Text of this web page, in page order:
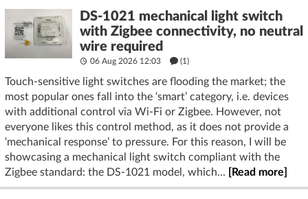
DS-1021 mechanical light switch
with Zigbee connectivity, no neutral
wire required
06 Aug 2026 12:03 (1)
Touch-sensitive light switches are flooding the market; the
most popular ones fall into the ‘smart’ category, i.e. devices
with additional control via Wi-Fi or Zigbee. However, not
everyone likes this control method, as it does not provide a
‘mechanical response’ to pressure. For this reason, I will be
showcasing a mechanical light switch compliant with the
Zigbee standard: the DS-1021 model, which...
[Read more]